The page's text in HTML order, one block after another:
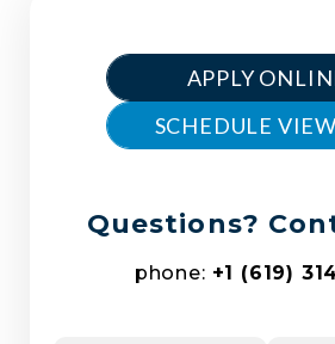
APPLY
SCHEDULE
Questions?
phone: +1 (619)